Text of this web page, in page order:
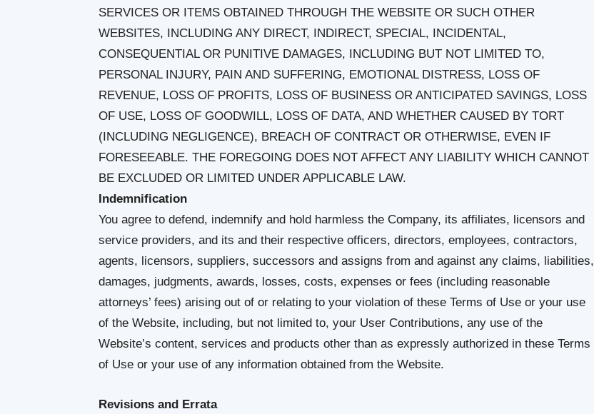
SERVICES OR ITEMS OBTAINED THROUGH THE WEBSITE OR SUCH OTHER
WEBSITES, INCLUDING ANY DIRECT, INDIRECT, SPECIAL, INCIDENTAL,
CONSEQUENTIAL OR PUNITIVE DAMAGES, INCLUDING BUT NOT LIMITED TO,
PERSONAL INJURY, PAIN AND SUFFERING, EMOTIONAL DISTRESS, LOSS OF
REVENUE, LOSS OF PROFITS, LOSS OF BUSINESS OR ANTICIPATED SAVINGS, LOSS
OF USE, LOSS OF GOODWILL, LOSS OF DATA, AND WHETHER CAUSED BY TORT
(INCLUDING NEGLIGENCE), BREACH OF CONTRACT OR OTHERWISE, EVEN IF
FORESEEABLE. THE FOREGOING DOES NOT AFFECT ANY LIABILITY WHICH CANNOT
BE EXCLUDED OR LIMITED UNDER APPLICABLE LAW.
Indemnification
You agree to defend, indemnify and hold harmless the Company, its affiliates, licensors and
service providers, and its and their respective officers, directors, employees, contractors,
agents, licensors, suppliers, successors and assigns from and against any claims, liabilities,
damages, judgments, awards, losses, costs, expenses or fees (including reasonable
attorneys’ fees) arising out of or relating to your violation of these Terms of Use or your use
of the Website, including, but not limited to, your User Contributions, any use of the
Website’s content, services and products other than as expressly authorized in these Terms
of Use or your use of any information obtained from the Website.
Revisions and Errata